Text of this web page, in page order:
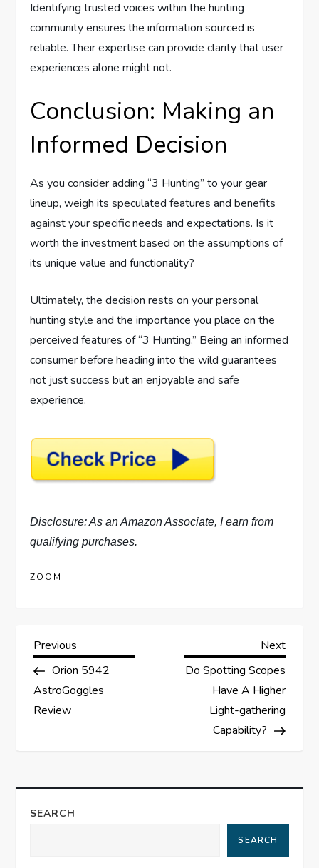
Identifying trusted voices within the hunting
community ensures the information sourced is
reliable. Their expertise can provide clarity that user
experiences alone might not.
Conclusion: Making an
Informed Decision
As you consider adding “3 Hunting” to your gear
lineup, weigh its speculated features and benefits
against your specific needs and expectations. Is it
worth the investment based on the assumptions of
its unique value and functionality?
Ultimately, the decision rests on your personal
hunting style and the importance you place on the
perceived features of “3 Hunting.” Being an informed
consumer before heading into the wild guarantees
not just success but an enjoyable and safe
experience.
Disclosure: As an Amazon Associate, I earn from
qualifying purchases.
ZOOM
P
o
s
n
a
Previous
Post
Previous
Orion 5942
AstroGoggles
Review
Next
Post
Next
Do Spotting Scopes
Have A Higher
Light-gathering
Capability?
SEARCH
SEARCH